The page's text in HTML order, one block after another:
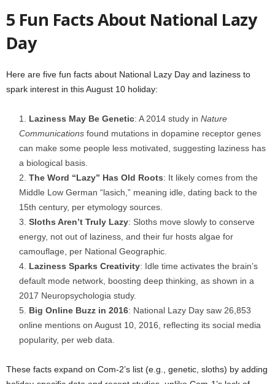
5 Fun Facts About National Lazy
Day
Here are five fun facts about National Lazy Day and laziness to
spark interest in this August 10 holiday:
Laziness May Be Genetic: A 2014 study in Nature
Communications found mutations in dopamine receptor genes
can make some people less motivated, suggesting laziness has
a biological basis.
The Word “Lazy” Has Old Roots: It likely comes from the
Middle Low German “lasich,” meaning idle, dating back to the
15th century, per etymology sources.
Sloths Aren’t Truly Lazy: Sloths move slowly to conserve
energy, not out of laziness, and their fur hosts algae for
camouflage, per National Geographic.
Laziness Sparks Creativity: Idle time activates the brain’s
default mode network, boosting deep thinking, as shown in a
2017 Neuropsychologia study.
Big Online Buzz in 2016: National Lazy Day saw 26,853
online mentions on August 10, 2016, reflecting its social media
popularity, per web data.
These facts expand on Com-2’s list (e.g., genetic, sloths) by adding